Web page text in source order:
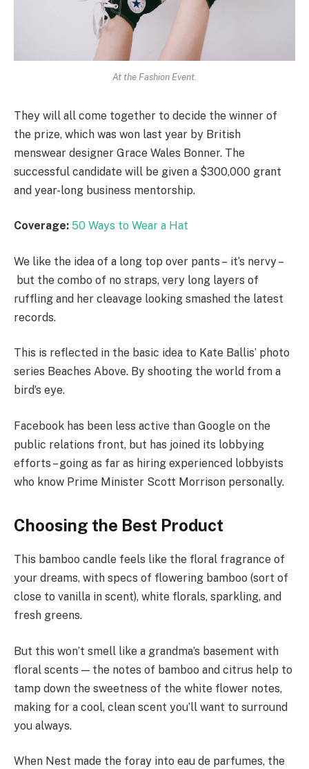
At the Fashion Event.
They will all come together to decide the winner of
the prize, which was won last year by British
menswear designer Grace Wales Bonner. The
successful candidate will be given a $300,000 grant
and year-long business mentorship.
Coverage: 50 Ways to Wear a Hat
We like the idea of a long top over pants – it’s nervy –
but the combo of no straps, very long layers of
ruffling and her cleavage looking smashed the latest
records.
This is reflected in the basic idea to Kate Ballis’ photo
series Beaches Above. By shooting the world from a
bird’s eye.
Facebook has been less active than Google on the
public relations front, but has joined its lobbying
efforts – going as far as hiring experienced lobbyists
who know Prime Minister Scott Morrison personally.
Choosing the Best Product
This bamboo candle feels like the floral fragrance of
your dreams, with specs of flowering bamboo (sort of
close to vanilla in scent), white florals, sparkling, and
fresh greens.
But this won’t smell like a grandma’s basement with
floral scents — the notes of bamboo and citrus help to
tamp down the sweetness of the white flower notes,
making for a cool, clean scent you’ll want to surround
you always.
When Nest made the foray into eau de parfumes, the